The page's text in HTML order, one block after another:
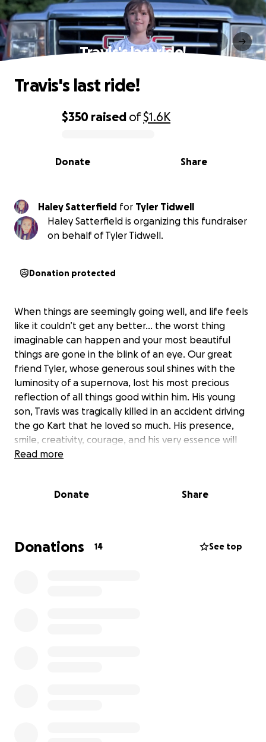
Travis's last ride!
0% complete
$350 raised of$1.6K
Share
Donate
Travis's last ride!
Haley Satterfield for Tyler Tidwell
Haley Satterfield is organizing this fundraiser
on behalf of Tyler Tidwell.
Donation protected
When things are seemingly going well, and life feels
like it couldn’t get any better… the worst thing
imaginable can happen and your most beautiful
things are gone in the blink of an eye. Our great
friend Tyler, whose generous soul shines with the
luminosity of a supernova, lost his most precious
reflection of all things good within him. His young
son, Travis was tragically killed in an accident driving
the go Kart that he loved so much. His presence,
smile, creativity, courage, and his very essence will
sincerely be missed by all who were blessed to have
everything will be appreciated,
Read more
Donate Share
Donations 14 See top